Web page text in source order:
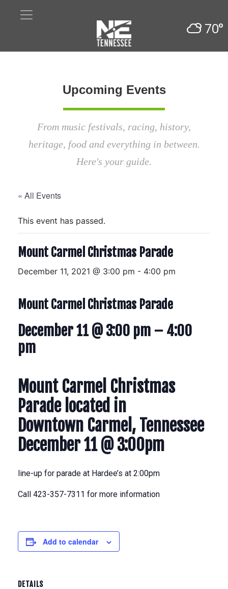
70°
Upcoming Events
From music festivals, racing, history,
heritage, food and everything in between.
Here's your guide.
« All Events
This event has passed.
Mount Carmel Christmas Parade
December 11, 2021 @ 3:00 pm - 4:00 pm
Mount Carmel Christmas Parade
December 11 @ 3:00 pm – 4:00
pm
Mount Carmel Christmas
Parade located in
Downtown Carmel, Tennessee
December 11 @ 3:00pm
line-up for parade at Hardee’s at 2:00pm
Call 423-357-7311 for more information
Add to calendar
DETAILS